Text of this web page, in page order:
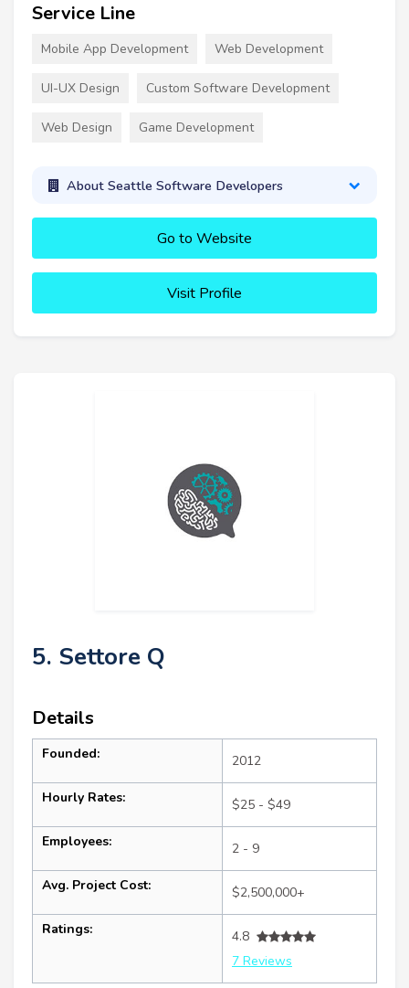
Service Line
Mobile App Development Web Development
UI-UX Design Custom Software Development
Web Design Game Development
About Seattle Software Developers
Go to Website
Visit Profile
5. Settore Q
Details
Founded: 2012
Hourly Rates: $25 - $49
Employees: 2 - 9
Avg. Project Cost: $2,500,000+
Ratings:
4.8
7 Reviews